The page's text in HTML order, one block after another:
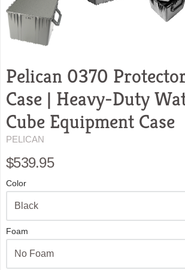
Pelican 0370
Case | Heavy-Duty
Cube Equipment Case
PELICAN
$539.95
Color
Foam